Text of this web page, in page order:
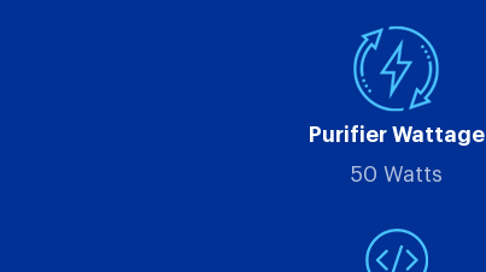
Purifier Wattage
50 Watts